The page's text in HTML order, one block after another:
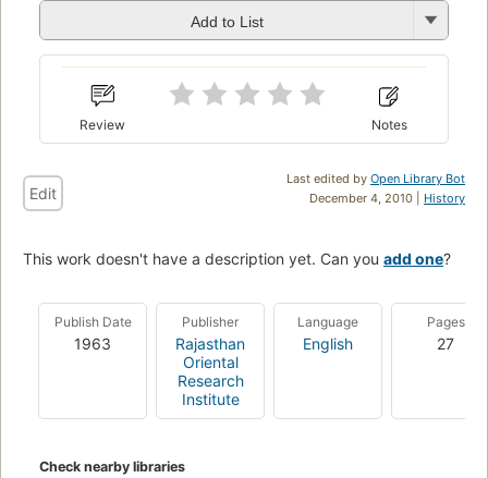
Add to List
Review Notes
Last edited by Open Library Bot
December 4, 2010 | History
Edit
This work doesn't have a description yet. Can you add one?
Publish Date
1963
Publisher
Rajasthan
Oriental
Research
Institute
Language
English
Pages
27
Check nearby libraries